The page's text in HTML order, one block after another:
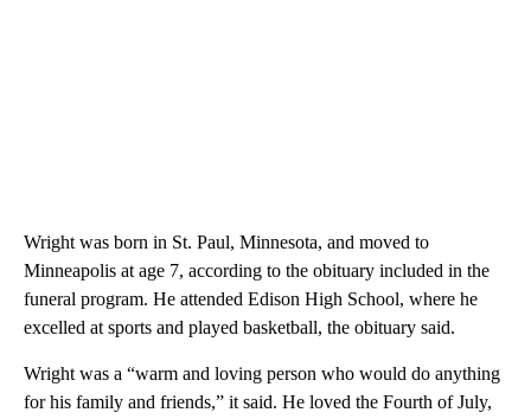
Wright was born in St. Paul, Minnesota, and moved to
Minneapolis at age 7, according to the obituary included in the
funeral program. He attended Edison High School, where he
excelled at sports and played basketball, the obituary said.
Wright was a “warm and loving person who would do anything
for his family and friends,” it said. He loved the Fourth of July,